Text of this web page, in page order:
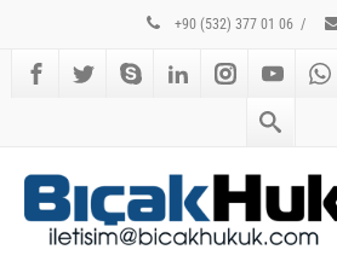
+90 (532) 377 01 06 /